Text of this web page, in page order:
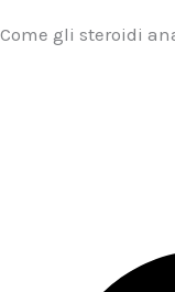
Come gli steroidi